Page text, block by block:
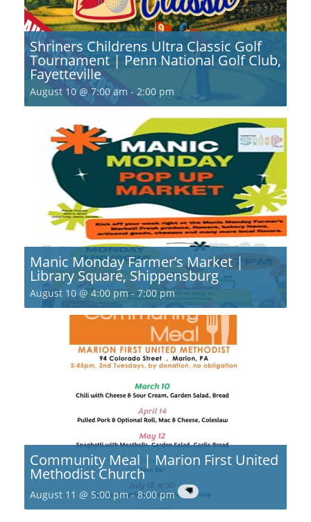
Shriners Childrens Ultra Classic Golf
Tournament | Penn National Golf Club,
Fayetteville
August 10 @ 7:00 am - 2:00 pm
Manic Monday Farmer’s Market |
Library Square, Shippensburg
August 10 @ 4:00 pm -7:00 pm
Community Meal | Marion First United
Methodist Church
August 11 @ 5:00 pm-8:00 pm